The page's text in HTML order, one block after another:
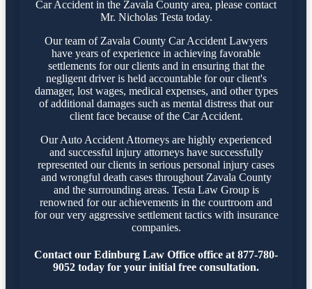
Car Accident in the Zavala County area, please contact
Mr. Nicholas Testa today.
Our team of Zavala County Car Accident Lawyers
have years of experience in achieving favorable
settlements for our clients and in ensuring that the
negligent driver is held accountable for our client's
damager, lost wages, medical expenses, and other types
of additional damages such as mental distress that our
client face because of the Car Accident.
Our Auto Accident Attorneys are highly experienced
and successful injury attorneys have successfully
represented our clients in serious personal injury cases
and wrongful death cases throughout Zavala County
and the surrounding areas. Testa Law Group is
renowned for our achievements in the courtroom and
for our very aggressive settlement tactics with insurance
companies.
Contact our Edinburg Law Office office at 877-780-
9052 today for your initial free consultation.